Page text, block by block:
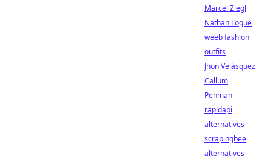
Marcel Ziegl
Nathan Logue
weeb fashion
outfits
Jhon Velásquez
Callum
Penman
rapidapi
alternatives
scrapingbee
alternatives